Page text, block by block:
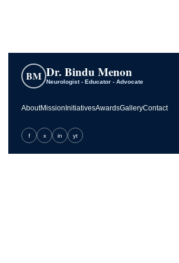
BM Dr. Bindu Menon
Neurologist - Educator - Advocate
AboutMission InitiativesAwardsGalleryContact
f x in yt